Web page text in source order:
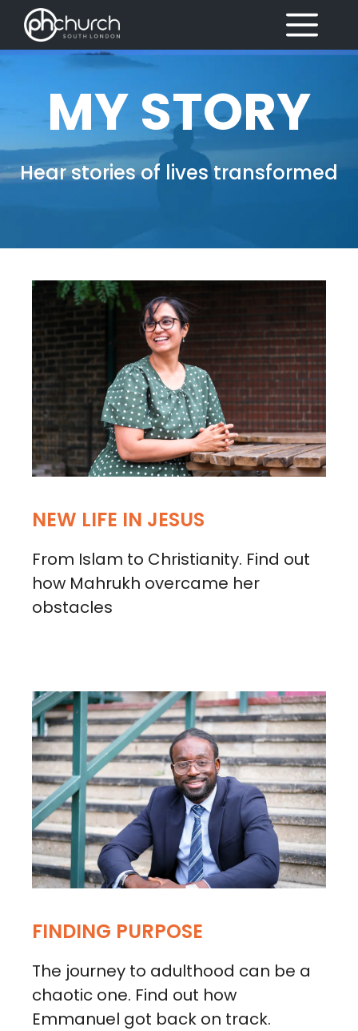
content
MY STORY
Hear stories of lives transformed
NEW LIFE IN JESUS
From Islam to Christianity. Find out
how Mahrukh overcame her
obstacles
FINDING PURPOSE
The journey to adulthood can be a
chaotic one. Find out how
Emmanuel got back on track.